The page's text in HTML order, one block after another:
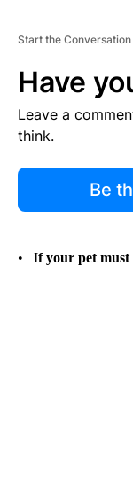
Start the Conversation
Have
Leave a
think.
Be
• If your pet must